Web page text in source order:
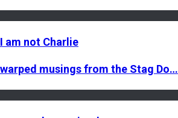
I am not Charlie
warped musings from the Stag Do…